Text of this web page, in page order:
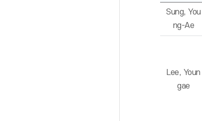
Sung, You
ng-Ae
Lee, Youn
gae